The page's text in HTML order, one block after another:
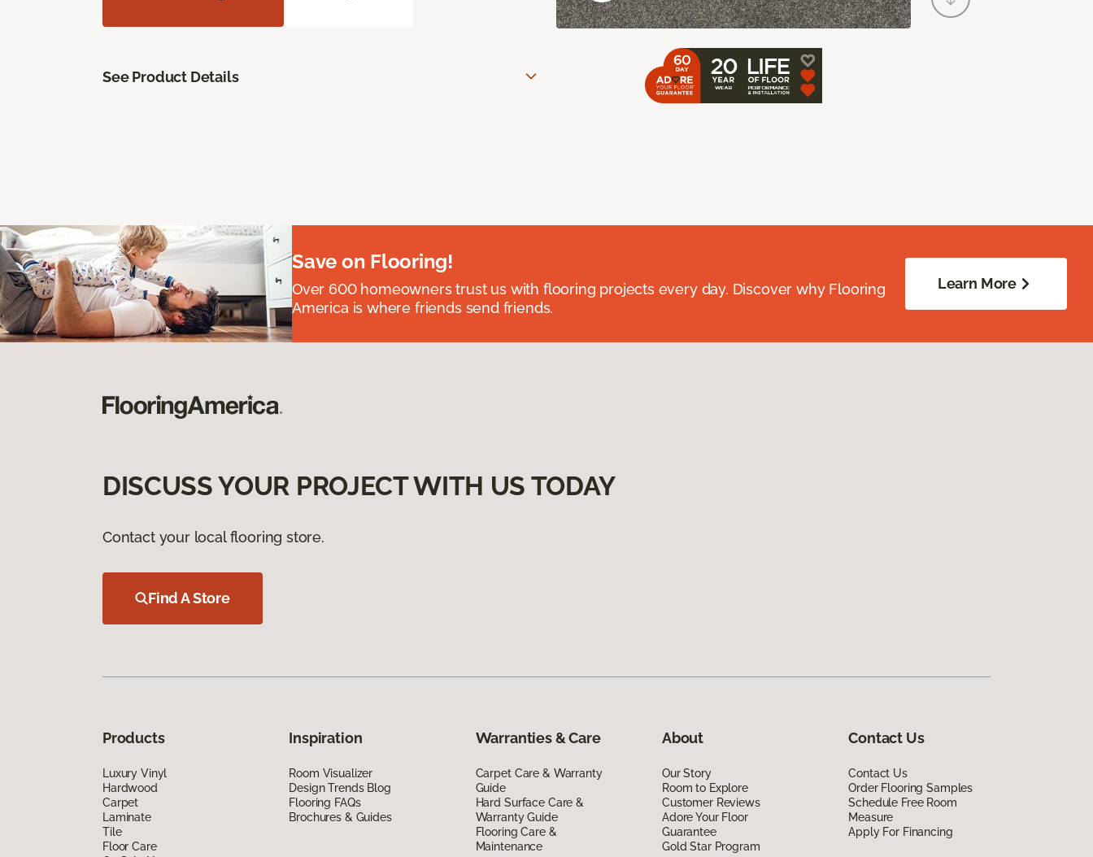
See Product Details
Save on Flooring!
Over 600 homeowners trust us with flooring projects every day. Discover why Flooring
America is where friends send friends.
Learn More
DISCUSS YOUR PROJECT WITH US TODAY
Contact your local flooring store.
Find A Store
Products
Luxury Vinyl
Hardwood
Carpet
Laminate
Tile
Floor Care
Inspiration
Room Visualizer
Design Trends Blog
Flooring FAQs
Brochures & Guides
Warranties & Care
Carpet Care & Warranty
Guide
Hard Surface Care &
Warranty Guide
Flooring Care &
Maintenance
About
Our Story
Room to Explore
Customer Reviews
Adore Your Floor
Guarantee
Gold Star Program
Contact Us
Contact Us
Order Flooring Samples
Schedule Free Room
Measure
Apply For Financing